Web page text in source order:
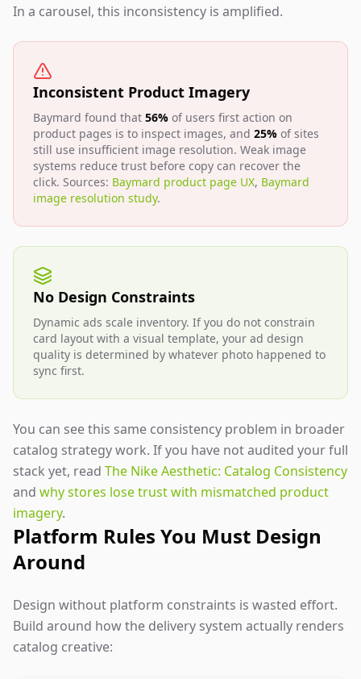
In a carousel, this inconsistency is amplified.
Inconsistent Product Imagery
Baymard found that 56% of users first action on
product pages is to inspect images, and 25% of sites
still use insufficient image resolution. Weak image
systems reduce trust before copy can recover the
click. Sources: Baymard product page UX, Baymard
image resolution study.
No Design Constraints
Dynamic ads scale inventory. If you do not constrain
card layout with a visual template, your ad design
quality is determined by whatever photo happened to
sync first.
You can see this same consistency problem in broader
catalog strategy work. If you have not audited your full
stack yet, read The Nike Aesthetic: Catalog Consistency
and why stores lose trust with mismatched product
imagery.
Platform Rules You Must Design
Around
Design without platform constraints is wasted effort.
Build around how the delivery system actually renders
catalog creative: